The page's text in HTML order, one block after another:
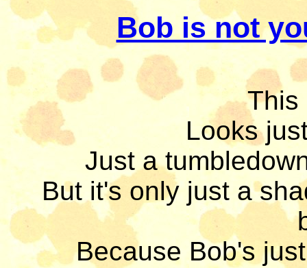
Bob is not
This
Looks
Just a
But it's only just a
Because Bob's